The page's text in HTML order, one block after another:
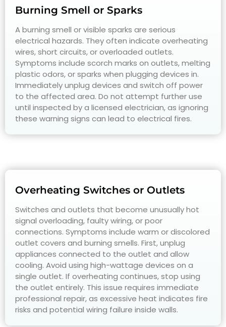
Burning Smell or Sparks
A burning smell or visible sparks are serious
electrical hazards. They often indicate overheating
wires, short circuits, or overloaded outlets.
Symptoms include scorch marks on outlets, melting
plastic odors, or sparks when plugging devices in.
Immediately unplug devices and switch off power
to the affected area. Do not attempt further use
until inspected by a licensed electrician, as ignoring
these warning signs can lead to electrical fires.
Overheating Switches or Outlets
Switches and outlets that become unusually hot
signal overloading, faulty wiring, or poor
connections. Symptoms include warm or discolored
outlet covers and burning smells. First, unplug
appliances connected to the outlet and allow
cooling. Avoid using high-wattage devices on a
single outlet. If overheating continues, stop using
the outlet entirely. This issue requires immediate
professional repair, as excessive heat indicates fire
risks and potential wiring failure inside walls.